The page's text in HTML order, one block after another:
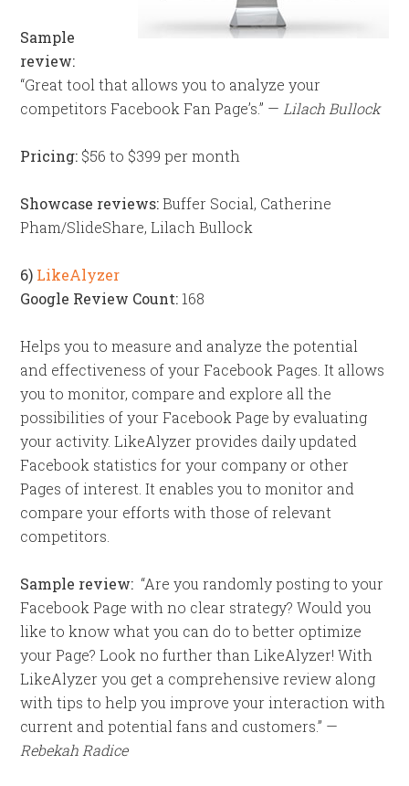
Sample
review:
“Great tool that allows you to analyze your
competitors Facebook Fan Page’s.” — Lilach Bullock
Pricing: $56 to $399 per month
Showcase reviews:Buffer Social, Catherine
Pham/SlideShare, Lilach Bullock
6) LikeAlyzer
Google Review Count: 168
Helps you to measure and analyze the potential
and effectiveness of your Facebook Pages. It allows
you to monitor, compare and explore all the
possibilities of your Facebook Page by evaluating
your activity. LikeAlyzer provides daily updated
Facebook statistics for your company or other
Pages of interest. It enables you to monitor and
compare your efforts with those of relevant
competitors.
Sample review: “Are you randomly posting to your
Facebook Page with no clear strategy? Would you
like to know what you can do to better optimize
your Page? Look no further than LikeAlyzer! With
LikeAlyzer you get a comprehensive review along
with tips to help you improve your interaction with
current and potential fans and customers.” —
Rebekah Radice